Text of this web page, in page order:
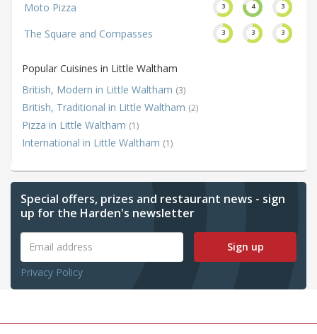
Moto Pizza 3 4 3
The Square and Compasses 3 3 3
Popular Cuisines in Little Waltham
British, Modern in Little Waltham (3)
British, Traditional in Little Waltham (2)
Pizza in Little Waltham (1)
International in Little Waltham (1)
Special offers, prizes and restaurant news - sign
up for the Harden's newsletter
Sign up
Privacy Policy